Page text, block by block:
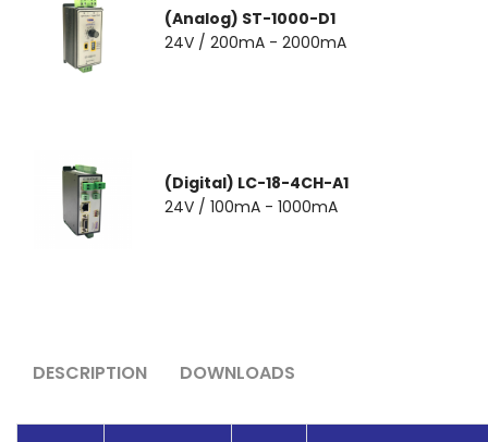
(Analog) ST-1000-D1
24V / 200mA - 2000mA
(Digital) LC-18-4CH-A1
24V / 100mA - 1000mA
DESCRIPTION DOWNLOADS